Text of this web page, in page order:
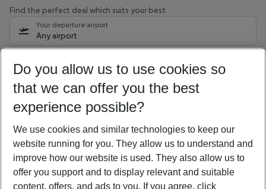
Find the perfect deal which suits your best
Your departure airport
Any airport
08/08/26 –06/08/27 5-8 nights
Who will travel
2 adults No children
Show more filter
Do you allow us to use cookies so
that we can offer you the best
experience possible?
We use cookies and similar technologies to keep our
website running for you. They allow us to understand and
improve how our website is used. They also allow us to
offer you support and to display relevant and suitable
content, offers, and ads to you. If you agree, click